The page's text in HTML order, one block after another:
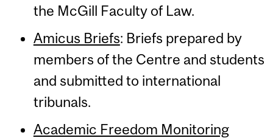
the McGill Faculty of Law.
Amicus Briefs: Briefs prepared by
members of the Centre and students
and submitted to international
tribunals.
Academic Freedom Monitoring